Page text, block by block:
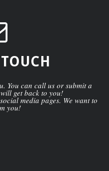
You can call us or submit a
get back to you!
media pages. We want to
you!